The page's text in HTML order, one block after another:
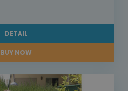
DETAIL
BUY NOW